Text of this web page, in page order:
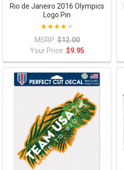
Rio de Janeiro 2016 Olympics
Logo Pin
MSRP: $12.00
Your Price: $9.95